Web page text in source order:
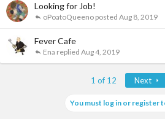
Looking for Job!
Aug 8, 2019
oPoatoQueeno
Fever Cafe
Aug 4, 2019
Ena
1 of 12 Next
You must log in or register